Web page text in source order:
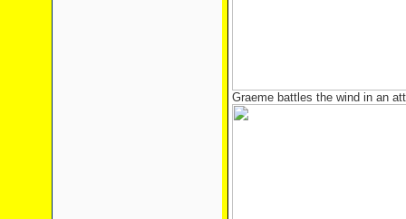
Graeme battles the wind in an